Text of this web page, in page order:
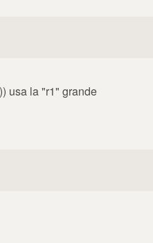
usa la "r1" grande